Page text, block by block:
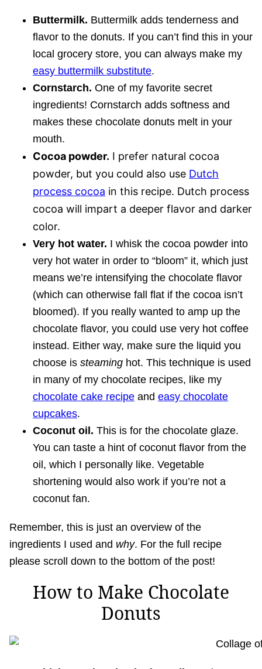
Buttermilk. Buttermilk adds tenderness and
flavor to the donuts. If you can’t find this in your
local grocery store, you can always make my
easy buttermilk substitute.
Cornstarch. One of my favorite secret
ingredients! Cornstarch adds softness and
makes these chocolate donuts melt in your
mouth.
Cocoa powder. I prefer natural cocoa
powder, but you could also use Dutch
process cocoa in this recipe. Dutch process
cocoa will impart a deeper flavor and darker
color.
Very hot water. I whisk the cocoa powder into
very hot water in order to “bloom” it, which just
means we’re intensifying the chocolate flavor
(which can otherwise fall flat if the cocoa isn’t
bloomed). If you really wanted to amp up the
chocolate flavor, you could use very hot coffee
instead. Either way, make sure the liquid you
choose is steaming hot. This technique is used
in many of my chocolate recipes, like my
chocolate cake recipe and easy chocolate
cupcakes.
Coconut oil. This is for the chocolate glaze.
You can taste a hint of coconut flavor from the
oil, which I personally like. Vegetable
shortening would also work if you’re not a
coconut fan.
Remember, this is just an overview of the
ingredients I used and why. For the full recipe
please scroll down to the bottom of the post!
How to Make Chocolate
Donuts